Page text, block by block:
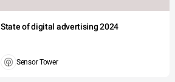
State of digital advertising 2024
Sensor Tower